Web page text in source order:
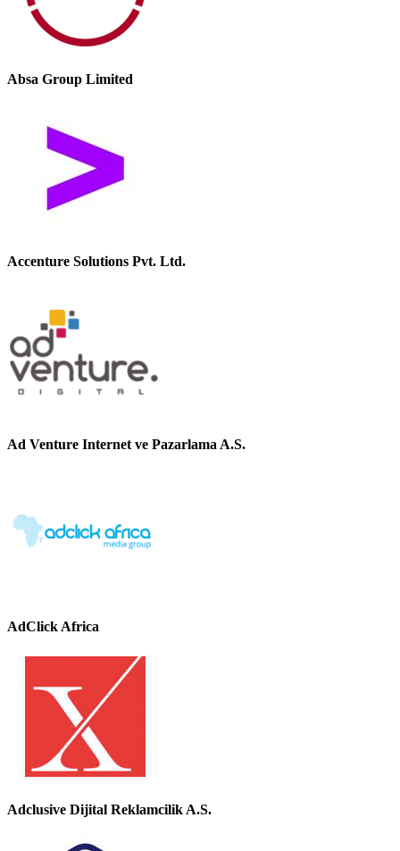
Absa Group Limited
Accenture Solutions Pvt. Ltd.
Ad Venture Internet ve Pazarlama A.S.
AdClick Africa
Adclusive Dijital Reklamcilik A.S.